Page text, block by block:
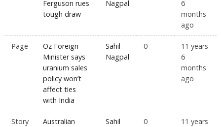
Ferguson rues
tough draw
Nagpal
6
months
ago
Page
Oz Foreign
Minister says
uranium sales
policy won’t
affect ties
with India
Sahil
Nagpal
0
11 years
6
months
ago
Story
Australian
Sahil
0
11 years